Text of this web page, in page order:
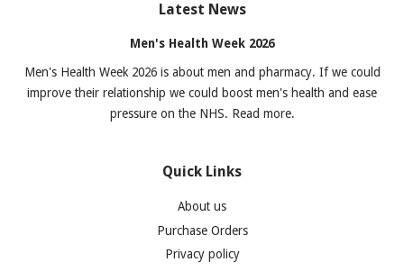
Latest News
Men's Health Week 2026
Men's Health Week 2026 is about men and pharmacy. If we could
improve their relationship we could boost men's health and ease
pressure on the NHS. Read more.
Quick Links
About us
Purchase Orders
Privacy policy